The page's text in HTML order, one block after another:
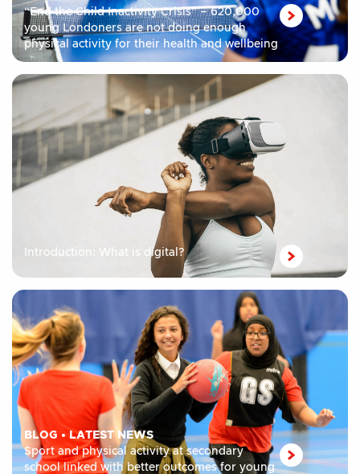
“End the Child Inactivity Crisis” – 620,000
young Londoners are not doing enough
physical activity for their health and wellbeing
Introduction: What is digital?
BLOG •LATEST NEWS
Sport and physical activity at secondary
school linked with better outcomes for young